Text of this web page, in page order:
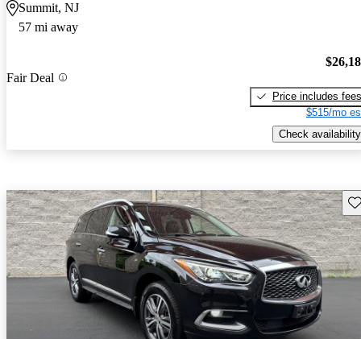
Summit, NJ
57 mi away
Fair Deal
Price includes fees
$515/mo
Check availability